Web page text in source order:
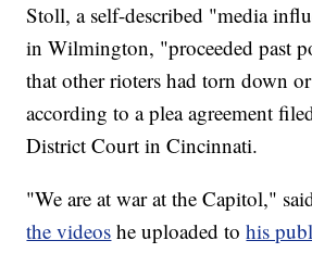
Stoll, a self-described "media
in Wilmington, "proceeded past
that other rioters had torn down
according to a plea agreement
District Court in Cincinnati.
"We are at war at the Capitol,"
the videos he uploaded tohis